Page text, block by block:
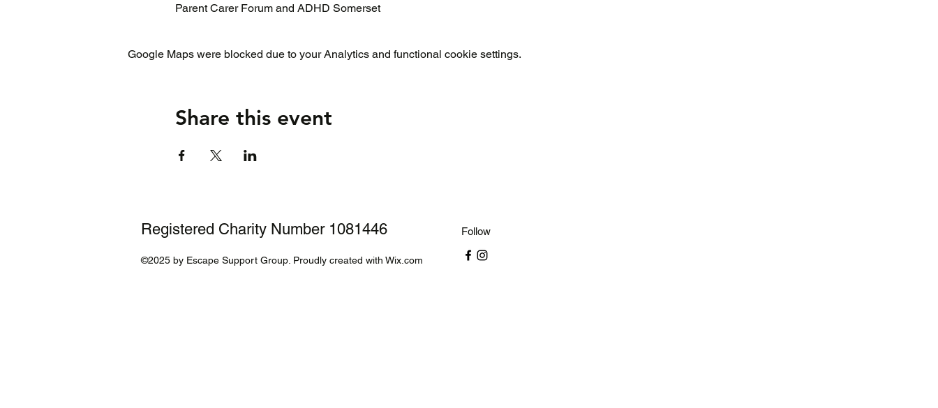
Parent Carer Forum and ADHD Somerset
Google Maps were blocked due to your Analytics and functional cookie settings.
Share this event
Registered Charity Number 1081446
©2025 by Escape Support Group. Proudly created with Wix.com
Follow